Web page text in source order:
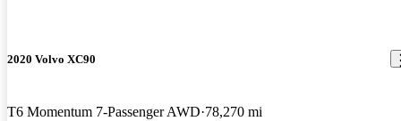
2020 Volvo XC90
T6 Momentum 7-Passenger AWD 78,270 mi